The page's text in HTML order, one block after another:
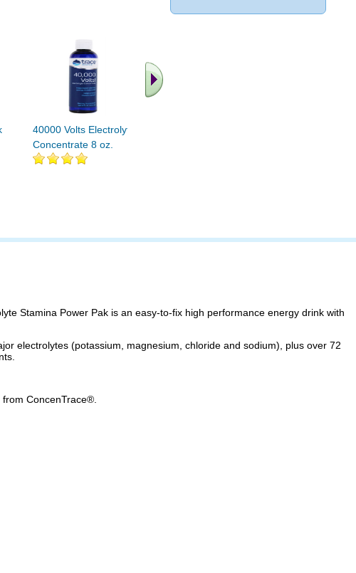
40000 Volts Electrolyte
Concentrate 8 oz.
Stamina Power Pak is an easy-to-fix high performance energy drink with
electrolytes (potassium, magnesium, chloride and sodium), plus over 72
ConcenTrace®.